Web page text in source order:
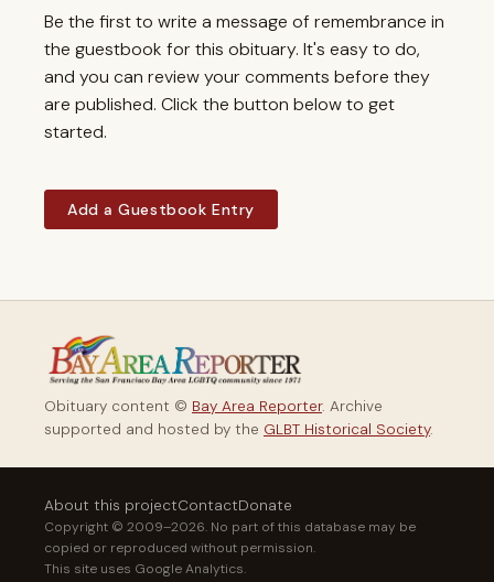
Be the first to write a message of remembrance in
the guestbook for this obituary. It's easy to do,
and you can review your comments before they
are published. Click the button below to get
started.
Add a Guestbook Entry
Obituary content © Bay Area Reporter. Archive
supported and hosted by the GLBT Historical Society.
About this projectContactDonate
Copyright © 2009–2026. No part of this database may be
copied or reproduced without permission.
This site uses Google Analytics.